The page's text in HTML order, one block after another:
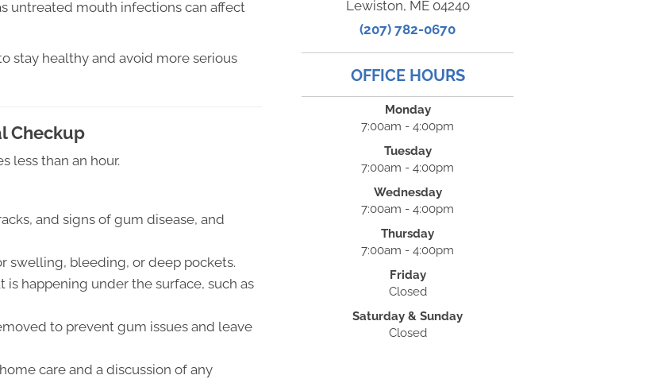
untreated mouth infections can affect
stay healthy and avoid more serious
Checkup
less than an hour.
and signs of gum disease, and
swelling, bleeding, or deep pockets.
is happening under the surface, such as
to prevent gum issues and leave
care and a discussion of any
Lewiston, ME 04240
(207) 782-0670
OFFICE HOURS
Monday
7:00am - 4:00pm
Tuesday
7:00am - 4:00pm
Wednesday
7:00am - 4:00pm
Thursday
7:00am - 4:00pm
Friday
Closed
Saturday & Sunday
Closed